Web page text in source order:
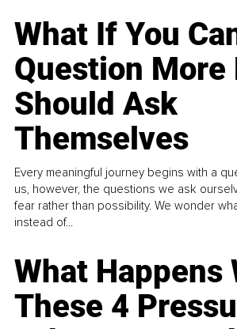
What If You
Question More
Should Ask
Themselves
Every meaningful journey begins with a
us, however, the questions we ask
fear rather than possibility. We wonder
instead of...
What Happens
These 4